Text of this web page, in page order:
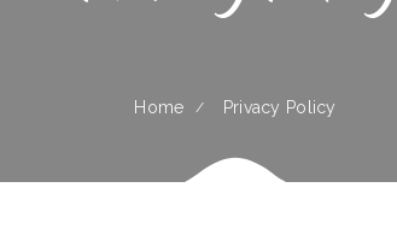
Home Privacy Policy